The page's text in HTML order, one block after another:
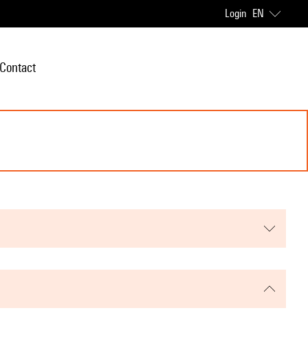
Login EN
Contact